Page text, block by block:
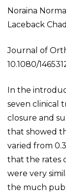
Noraina
Laceback
Journal of
10.1080/
In the
seven clinical
closure and
that showed
varied from
that the rates
were very
the much